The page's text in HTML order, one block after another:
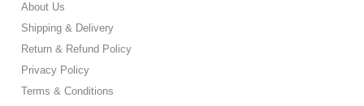
About Us
Shipping & Delivery
Return & Refund Policy
Privacy Policy
Terms & Conditions